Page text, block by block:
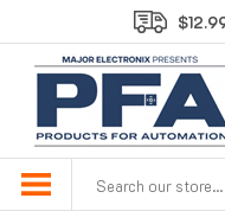
to
content